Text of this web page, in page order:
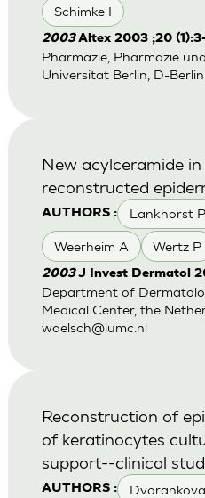
Schimke I
2003Altex 2003 ;20
Pharmazie, Pharmazie
Universitat Berlin, D-Berlin.
AUTHORS : Lankhorst P
Weerheim A Wertz P
New acylceramide
reconstructed
2003J Invest Dermatol
Department of
Medical Center, the
waelsch@lumc.nl
AUTHORS :
Reconstruction of
of keratinocytes
support--clinical